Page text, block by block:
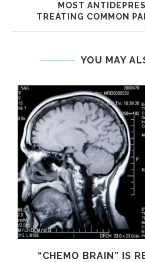
MOST
TREATING COMMON
YOU MAY
“CHEMO BRAIN” IS